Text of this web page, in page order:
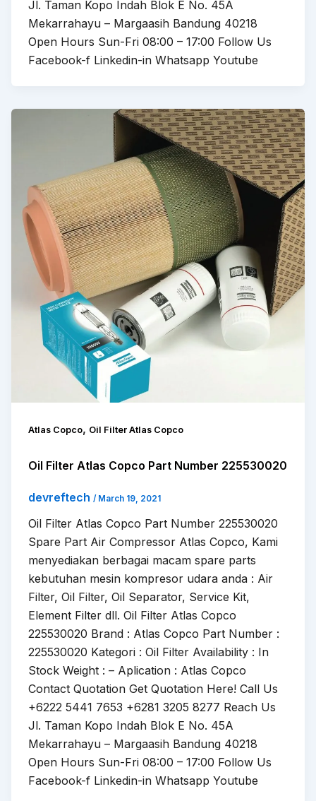
Jl. Taman Kopo Indah Blok E No. 45A
Mekarrahayu – Margaasih Bandung 40218
Open Hours Sun-Fri 08:00 – 17:00 Follow Us
Facebook-f Linkedin-in Whatsapp Youtube
Atlas Copco, Oil Filter Atlas Copco
Oil Filter Atlas Copco Part Number 225530020
devreftech / March 19, 2021
Oil Filter Atlas Copco Part Number 225530020
Spare Part Air Compressor Atlas Copco, Kami
menyediakan berbagai macam spare parts
kebutuhan mesin kompresor udara anda : Air
Filter, Oil Filter, Oil Separator, Service Kit,
Element Filter dll. Oil Filter Atlas Copco
225530020 Brand : Atlas Copco Part Number :
225530020 Kategori : Oil Filter Availability : In
Stock Weight : – Aplication : Atlas Copco
Contact Quotation Get Quotation Here! Call Us
+6222 5441 7653 +6281 3205 8277 Reach Us
Jl. Taman Kopo Indah Blok E No. 45A
Mekarrahayu – Margaasih Bandung 40218
Open Hours Sun-Fri 08:00 – 17:00 Follow Us
Facebook-f Linkedin-in Whatsapp Youtube